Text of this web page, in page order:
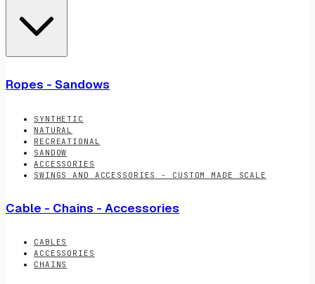
Ropes - Sandows
SYNTHETIC
NATURAL
RECREATIONAL
SANDOW
ACCESSORIES
SWINGS AND ACCESSORIES - CUSTOM MADE SCALE
Cable - Chains - Accessories
CABLES
ACCESSORIES
CHAINS